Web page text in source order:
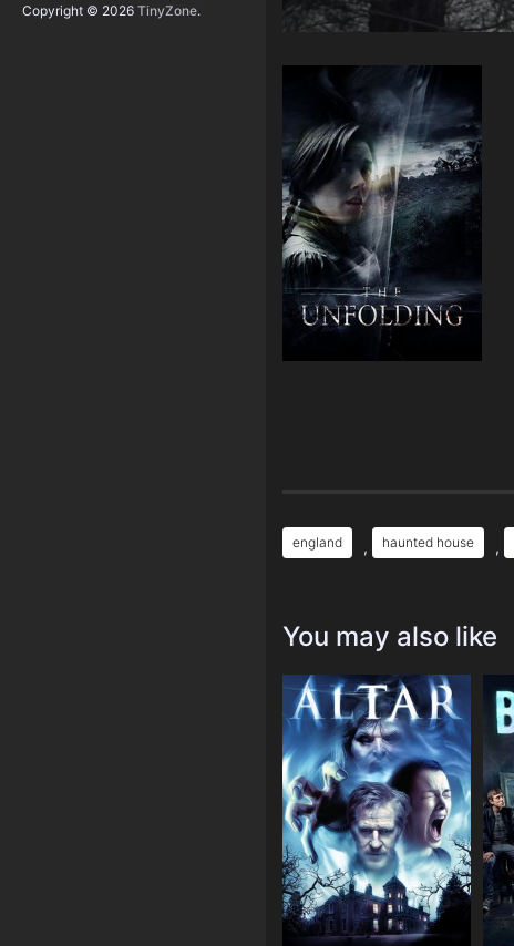
Copyright © 2026 TinyZone.
england , haunted house ,
You may also like